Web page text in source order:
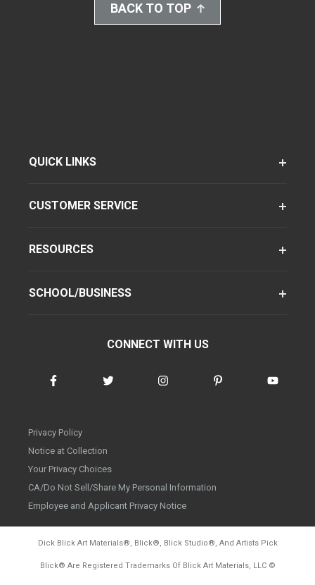
BACK TO TOP
QUICK LINKS
CUSTOMER SERVICE
RESOURCES
SCHOOL/BUSINESS
CONNECT WITH US
Privacy Policy
Notice at Collection
Your Privacy Choices
CA/Do Not Sell/Share My Personal Information
Employee and Applicant Privacy Notice
Dick Blick Art Materials®, Blick®, Blick Studio®, And Artists Pick
Blick® Are Registered Trademarks Of Blick Art Materials, LLC ©